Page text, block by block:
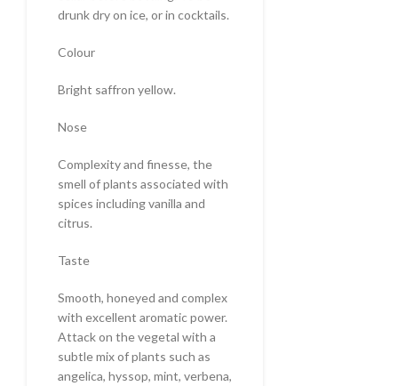
drunk dry on ice, or in cocktails.
Colour
Bright saffron yellow.
Nose
Complexity and finesse, the
smell of plants associated with
spices including vanilla and
citrus.
Taste
Smooth, honeyed and complex
with excellent aromatic power.
Attack on the vegetal with a
subtle mix of plants such as
angelica, hyssop, mint, verbena,